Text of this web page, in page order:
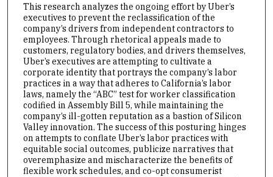
This research analyzes the ongoing effort by Uber’s
executives to prevent the reclassification of the
company’s drivers from independent contractors to
employees. Through rhetorical appeals made to
customers, regulatory bodies, and drivers themselves,
Uber’s executives are attempting to cultivate a
corporate identity that portrays the company’s labor
practices in a way that adheres to California’s labor
laws, namely the “ABC” test for worker classification
codified in Assembly Bill 5, while maintaining the
company’s ill-gotten reputation as a bastion of Silicon
Valley innovation. The success of this posturing hinges
on attempts to conflate Uber’s labor practices with
equitable social outcomes, publicize narratives that
overemphasize and mischaracterize the benefits of
flexible work schedules, and co-opt consumerist